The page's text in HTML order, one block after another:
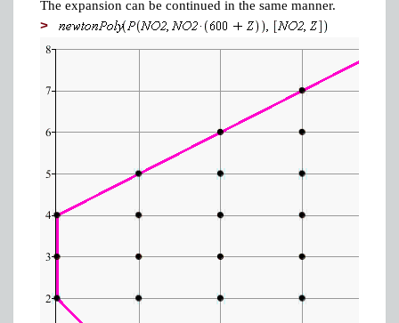
The expansion can be continued in the same manner.
>